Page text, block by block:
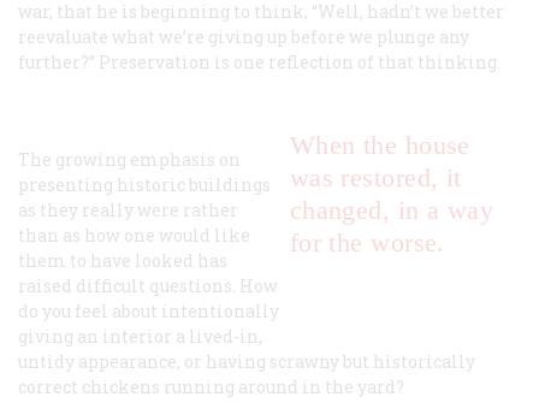
war, that he is beginning to think, “Well, hadn’t we better
reevaluate what we’re giving up before we plunge any
further?” Preservation is one reflection of that thinking.
When the house
was restored, it
changed, in a way
for the worse.
The growing emphasis on
presenting historic buildings
as they really were rather
than as how one would like
them to have looked has
raised difficult questions. How
do you feel about intentionally
giving an interior a lived-in,
untidy appearance, or having scrawny but historically
correct chickens running around in the yard?